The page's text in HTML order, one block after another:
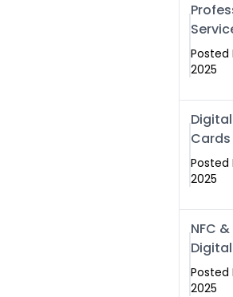
Your
Posted
2025
Future
Posted
2025
NFC
Way
Posted
2025